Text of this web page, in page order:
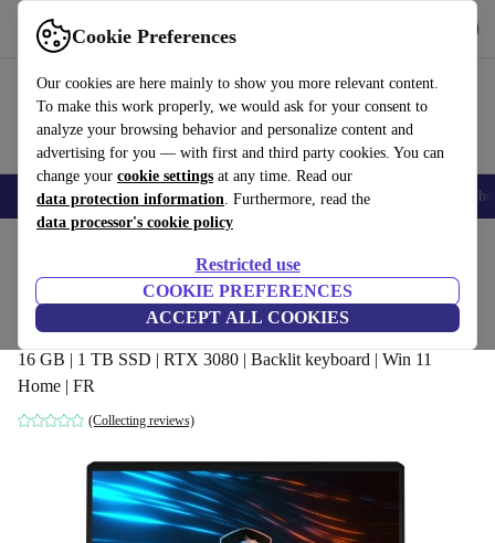
Cookie Preferences
Our cookies are here mainly to show you more relevant content.
To make this work properly, we would ask for your consent to
analyze your browsing behavior and personalize content and
advertising for you — with first and third party cookies. You can
change your cookie settings at any time. Read our
data protection information. Furthermore, read the
data processor's cookie policy
Restricted use
COOKIE PREFERENCES
ACCEPT ALL COOKIES
Use refurbed fast and easy
Smartphones Laptops Tablets Smartwatches Accessories
MSI GP66 Leopard 10UH | i7-10750H |
15.6-inch
16 GB | 1 TB SSD | RTX 3080 | Backlit keyboard | Win 11
Home | FR
(Collecting reviews)